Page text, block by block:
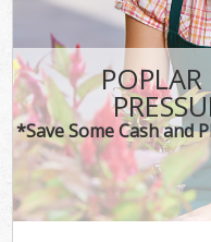
*Save Some Cash and